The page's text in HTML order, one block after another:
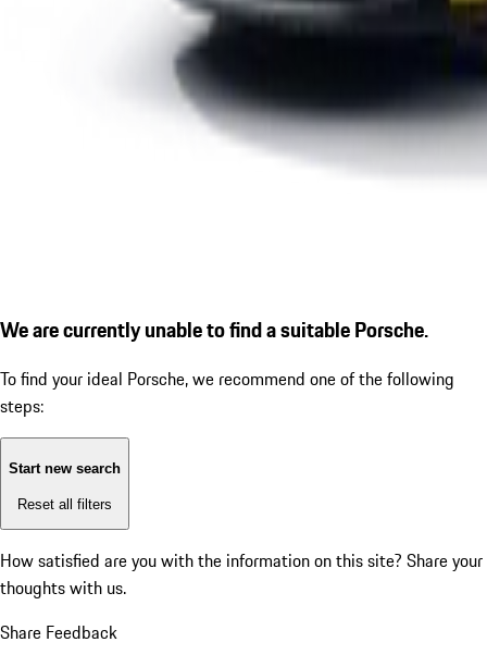
We are currently unable to find a suitable Porsche.
To find your ideal Porsche, we recommend one of the following
steps:
Start new search
Reset all filters
How satisfied are you with the information on this site? Share your
thoughts with us.
Share Feedback